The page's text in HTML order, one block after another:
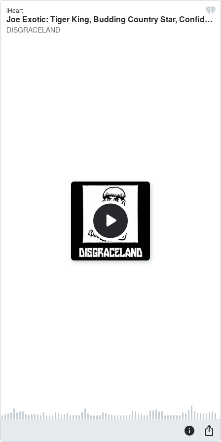
iHeart
Joe Exotic: Tiger King, Budding Country Star, Confidence Man Extraordinaire - DISGRACELAND
DISGRACELAND